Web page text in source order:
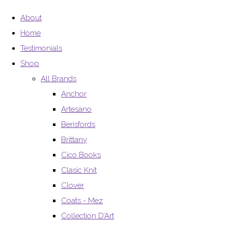
About
Home
Testimonials
Shop
All Brands
Anchor
Artesano
Berisfords
Brittany
Cico Books
Clasic Knit
Clover
Coats - Mez
Collection D’Art